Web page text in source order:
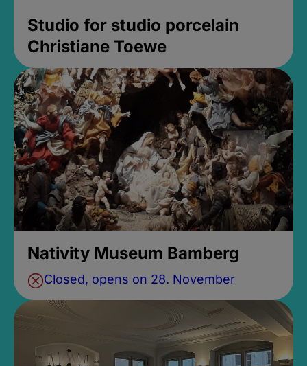
Studio for studio porcelain
Christiane Toewe
Nativity Museum Bamberg
Closed, opens on 28. November